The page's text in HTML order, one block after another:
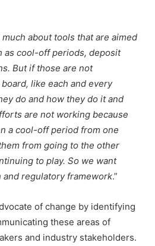
about tools that are aimed
as cool-off periods, deposit
But if those are not
like each and every
do and how they do it and
are not working because
a cool-off period from one
from going to the other
to play. So we want
regulatory framework.”
of change by identifying
these areas of
and industry stakeholders.